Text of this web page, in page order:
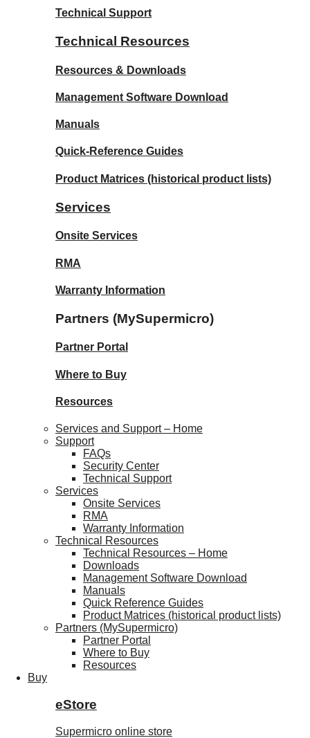
Technical Support
Technical Resources
Resources & Downloads
Management Software Download
Manuals
Quick-Reference Guides
Product Matrices (historical product lists)
Services
Onsite Services
RMA
Warranty Information
Partners (MySupermicro)
Partner Portal
Where to Buy
Resources
Services and Support – Home
Support
FAQs
Security Center
Technical Support
Services
Onsite Services
RMA
Warranty Information
Technical Resources
Technical Resources – Home
Downloads
Management Software Download
Manuals
Quick Reference Guides
Product Matrices (historical product lists)
Partners (MySupermicro)
Partner Portal
Where to Buy
Resources
Buy
eStore
Supermicro online store